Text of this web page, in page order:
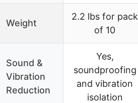
Weight
2.2 lbs for pack
of 10
Sound &
Vibration
Reduction
Yes,
soundproofing
and vibration
isolation